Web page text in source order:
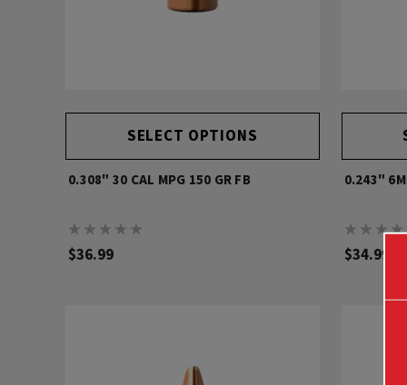
SELECT OPTIONS
0.308" 30 CAL MPG 150 GR FB
$36.99
0.243"
$34.99